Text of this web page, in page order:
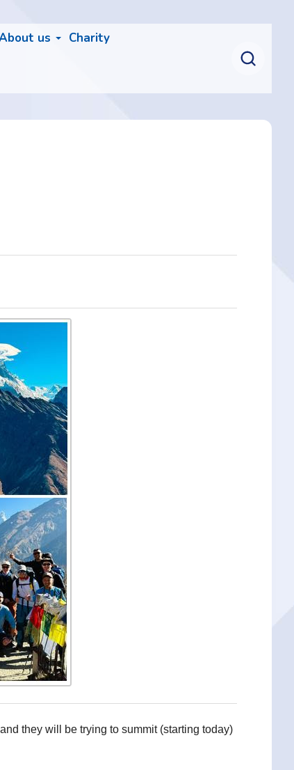
us Charity
they will be trying to summit (starting today)